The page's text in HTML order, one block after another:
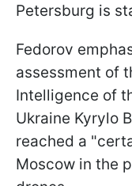
Petersburg is
Fedorov
assessment of
Intelligence of
Ukraine Kyrylo
reached a
Moscow in the